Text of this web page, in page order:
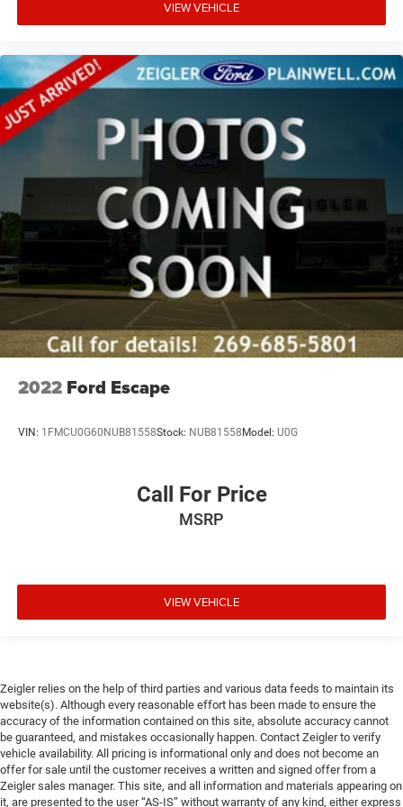
Power passenger seat
Ventilated Front Seats
Front Center Armrest w/Storage
Passenger door bin
Alloy wheels
Wheels: 18" x 8" Polished/Painted Aluminum
Wheels: 20" x 8.5" Gloss Black Painted Aluminum
2nd-Row Manual Window Shades
Rain Sensitive Windshield Wipers
Rear window wiper
Speed-Sensitive Wipers
Variably intermittent wipers
3.45 Rear Axle Ratio
VIEW VEHICLE
2022 Ford Escape
VIN: 1FMCU0G60NUB81558Stock: NUB81558Model: U0G
Call For Price
MSRP
VIEW VEHICLE
Zeigler relies on the help of third parties and various data feeds to maintain its
website(s). Although every reasonable effort has been made to ensure the
accuracy of the information contained on this site, absolute accuracy cannot
be guaranteed, and mistakes occasionally happen. Contact Zeigler to verify
vehicle availability. All pricing is informational only and does not become an
offer for sale until the customer receives a written and signed offer from a
Zeigler sales manager. This site, and all information and materials appearing on
it, are presented to the user “AS-IS” without warranty of any kind, either express